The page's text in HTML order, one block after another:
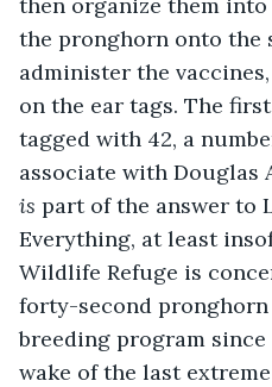
the pronghorn onto the
administer the
on the ear tags. The
tagged with 42, a
associate with Douglas
is part of the answer to
Everything, at least
Wildlife Refuge is
forty-second
breeding program
wake of the last